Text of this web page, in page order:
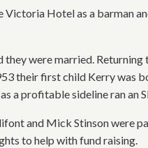
Hotel as a barman
were married.
their first child Kerry was
a profitable sideline ran an
and Mick Stinson were
to help with fund raising.